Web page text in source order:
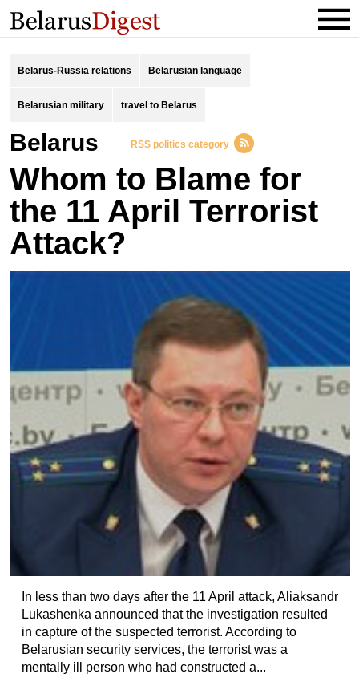
Belarus-Russia relations Belarusian language
Belarusian military travel to Belarus
Belarus RSS politics category
Whom to Blame for
the 11 April Terrorist
Attack?
In less than two days after the 11 April attack, Aliaksandr
Lukashenka announced that the investigation resulted
in capture of the suspected terrorist. According to
Belarusian security services, the terrorist was a
mentally ill person who had constructed a...